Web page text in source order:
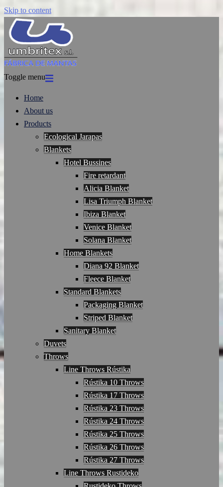
Skip to content
Toggle menu
Home
About us
Products
Ecological Jarapas
Blankets
Hotel Bussines
Fire retardant
Alicia Blanket
Lisa Triumph Blanket
Ibiza Blanket
Venice Blanket
Solana Blanket
Home Blankets
Diana 92 Blanket
Fleece Blanket
Standard Blankets
Packaging Blanket
Striped Blanket
Sanitary Blanket
Duvets
Throws
Line Throws Rústika
Rústika 10 Throws
Rústika 17 Throws
Rústika 23 Throws
Rústika 24 Throws
Rústika 25 Throws
Rústika 26 Throws
Rústika 27 Throws
Line Throws Rustideko